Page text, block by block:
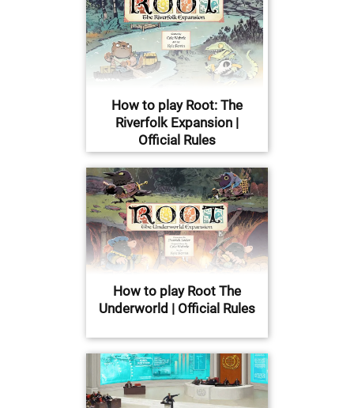
How to play Root: The
Riverfolk Expansion |
Official Rules
How to play Root The
Underworld | Official Rules